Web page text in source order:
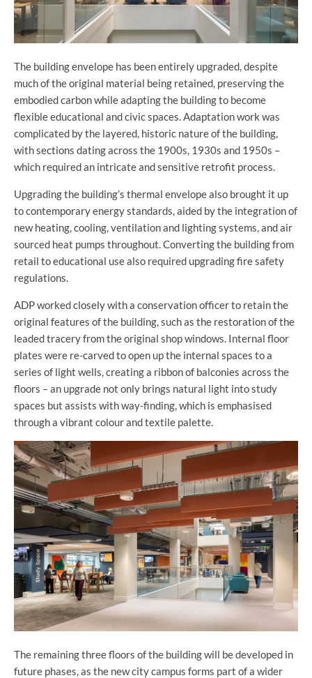
The building envelope has been entirely upgraded, despite
much of the original material being retained, preserving the
embodied carbon while adapting the building to become
flexible educational and civic spaces. Adaptation work was
complicated by the layered, historic nature of the building,
withsections dating across the 1900s, 1930s and 1950s –
which required an intricate and sensitive retrofit process.
Upgrading the building’s thermal envelope also brought it up
to contemporary energy standards, aided by the integration of
new heating, cooling, ventilation and lighting systems, and air
sourced heat pumps throughout. Converting the building from
retail to educational use also required upgrading fire safety
regulations.
ADP worked closely with a conservation officer to retain the
original features of the building, such as the restoration of the
leaded tracery from the original shop windows. Internal floor
plates were re-carved to open up the internal spaces to a
series of light wells, creating a ribbon of balconies across the
floors – an upgrade not only brings natural light into study
spaces but assists with way-finding, which is emphasised
through a vibrant colour and textile palette.
The remaining three floors of the building will be developed in
future phases, as the new city campus forms part of a wider